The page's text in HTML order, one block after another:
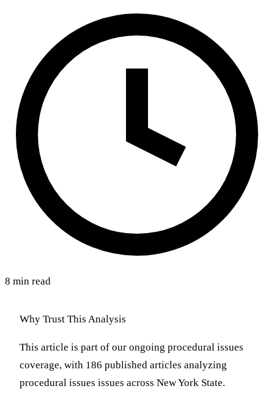
8 min read
Why Trust This Analysis
This article is part of our ongoing procedural issues
coverage, with 186 published articles analyzing
procedural issues issues across New York State.